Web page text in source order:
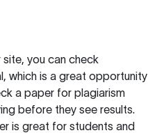
site, you can check
which is a great opportunity
a paper for plagiarism
before they see results.
is great for students and